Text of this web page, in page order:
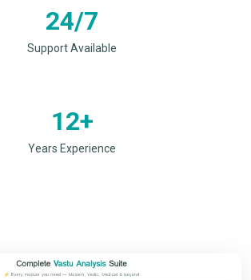
24/7
Support Available
12+
Years Experience